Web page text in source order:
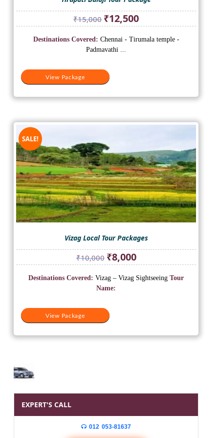
₹15,000 Original
price
was:
₹15,000.
₹12,500Current
price
is:
View Package
Destinations Covered: Chennai - Tirumala temple -
Padmavathi ...
SALE!
Vizag Local Tour Packages
₹10,000 Original
price
was:
₹10,000.
₹8,000Current
price
is:
View Package
Destinations Covered: Vizag – Vizag Sightseeing Tour
Name:
EXPERT'S CALL
012 053-81637